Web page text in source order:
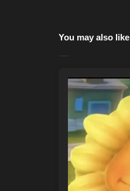
You may also like